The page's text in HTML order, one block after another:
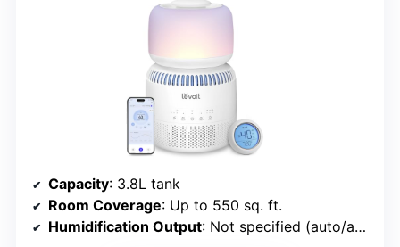
Capacity: 3.8L tank
Room Coverage: Up to 550 sq. ft.
Humidification Output: Not specified (auto/adjustable)